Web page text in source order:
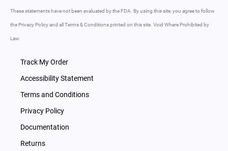
These statements have not been evaluated by the FDA. By using this site, you agree to follow
the Privacy Policy and all Terms & Conditions printed on this site. Void Where Prohibited by
Law.
Track My Order
Accessibility Statement
Terms and Conditions
Privacy Policy
Documentation
Returns